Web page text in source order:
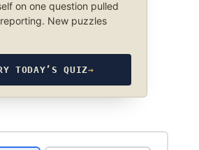
on one question pulled
New puzzles
TODAY’S QUIZ→